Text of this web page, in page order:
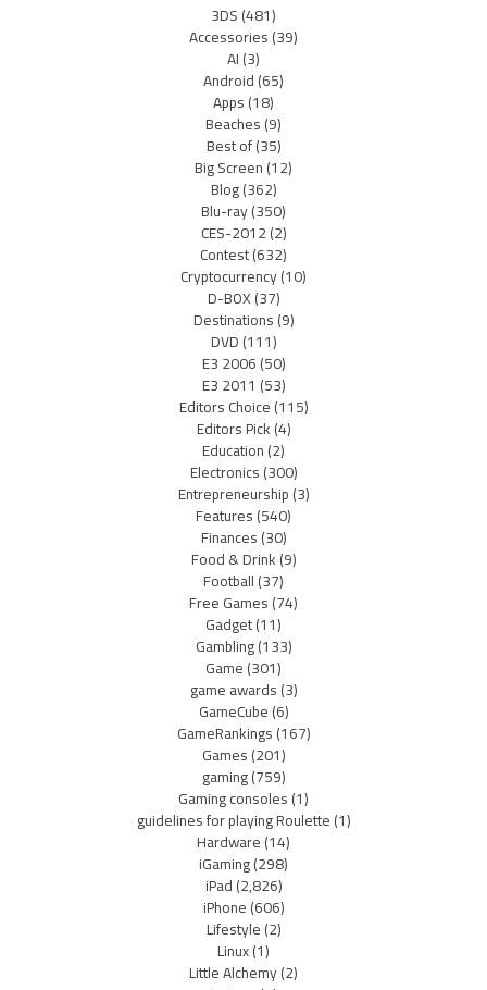
3DS(481)
Accessories(39)
AI(3)
Android(65)
Apps(18)
Beaches(9)
Best of(35)
Big Screen(12)
Blog(362)
Blu-ray(350)
CES-2012(2)
Contest(632)
Cryptocurrency(10)
D-BOX(37)
Destinations(9)
DVD(111)
E3 2006(50)
E3 2011 (53)
Editors Choice(115)
Editors Pick(4)
Education(2)
Electronics(300)
Entrepreneurship(3)
Features(540)
Finances(30)
Food & Drink(9)
Football(37)
Free Games(74)
Gadget(11)
Gambling(133)
Game(301)
game awards(3)
GameCube(6)
GameRankings(167)
Games(201)
gaming(759)
Gaming consoles(1)
guidelines for playing Roulette(1)
Hardware(14)
iGaming(298)
iPad(2,826)
iPhone(606)
Lifestyle(2)
Linux(1)
Little Alchemy(2)